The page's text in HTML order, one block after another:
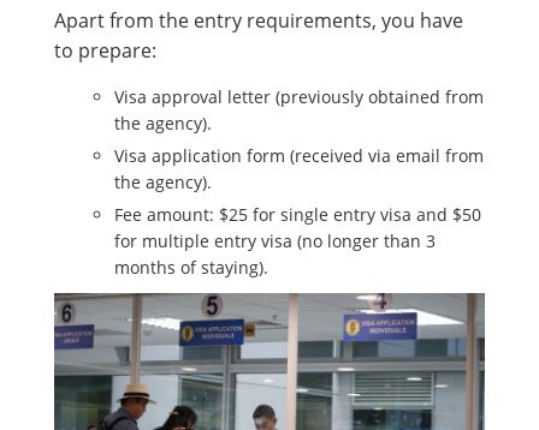
Apart from the entry requirements, you have
to prepare:
Visa approval letter (previously obtained from
the agency).
Visa application form (received via email from
the agency).
Fee amount: $25 for single entry visa and $50
for multiple entry visa (no longer than 3
months of staying).